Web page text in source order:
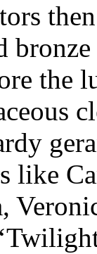
the
like